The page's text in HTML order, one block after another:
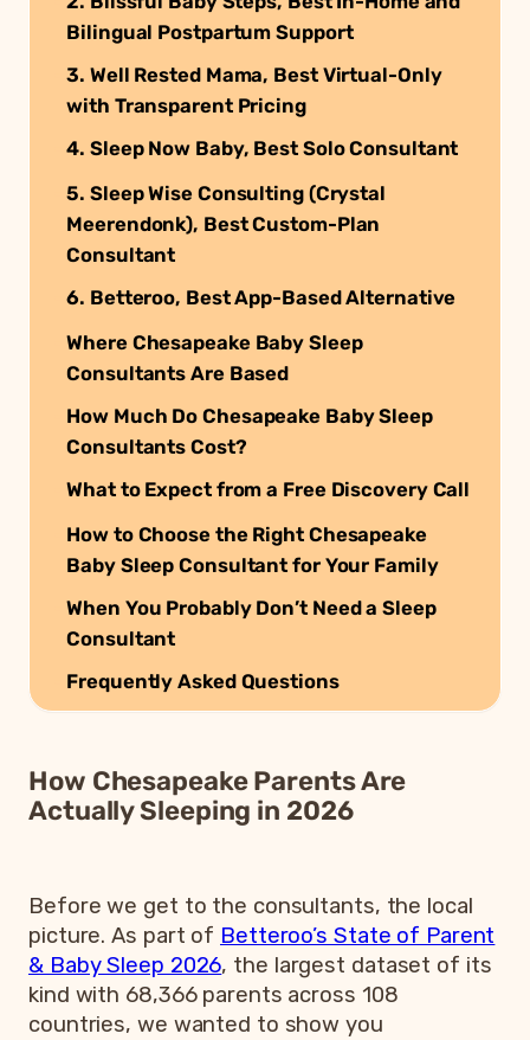
Bilingual Postpartum Support
3. Well Rested Mama, Best Virtual-Only
with Transparent Pricing
4. Sleep Now Baby, Best Solo Consultant
5. Sleep Wise Consulting (Crystal
Meerendonk), Best Custom-Plan
Consultant
6. Betteroo, Best App-Based Alternative
Where Chesapeake Baby Sleep
Consultants Are Based
How Much Do Chesapeake Baby Sleep
Consultants Cost?
What to Expect from a Free Discovery Call
How to Choose the Right Chesapeake
Baby Sleep Consultant for Your Family
When You Probably Don’t Need a Sleep
Consultant
Frequently Asked Questions
How Chesapeake Parents Are
Actually Sleeping in 2026
Before we get to the consultants, the local
picture. As part of Betteroo’s State of Parent
& Baby Sleep 2026, the largest dataset of its
kind with 68,366 parents across 108
countries, we wanted to show you